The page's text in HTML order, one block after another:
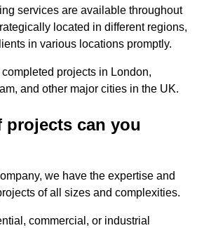
services are available throughout
located in different regions,
in various locations promptly.
projects in London,
and other major cities in the UK.
projects can you
we have the expertise and
of all sizes and complexities.
commercial, or industrial